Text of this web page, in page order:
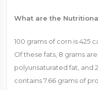
What are the
100 grams of corn is 425
Of these fats, 8 grams
polyunsaturated fat, and
contains 7.66 grams of